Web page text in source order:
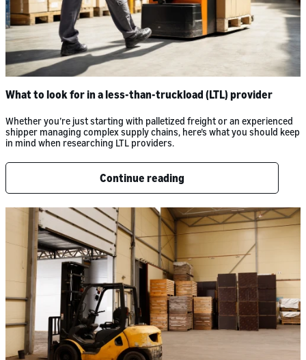
What to look for in a less-than-truckload (LTL) provider
Whether you’re just starting with palletized freight or an experienced
shipper managing complex supply chains, here’s what you should keep
in mind when researching LTL providers.
Continue reading